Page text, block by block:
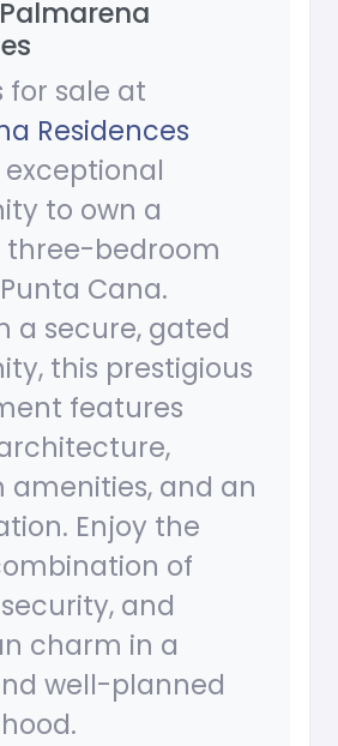
for sale at
Residences
to own a
three-bedroom
Cana.
a secure, gated
this prestigious
features
amenities, and an
Enjoy the
of
and
charm in a
well-planned